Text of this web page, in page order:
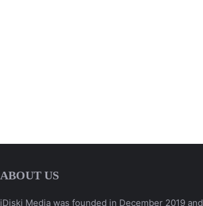
ABOUT US
iDiski Media was founded in December 2019 and